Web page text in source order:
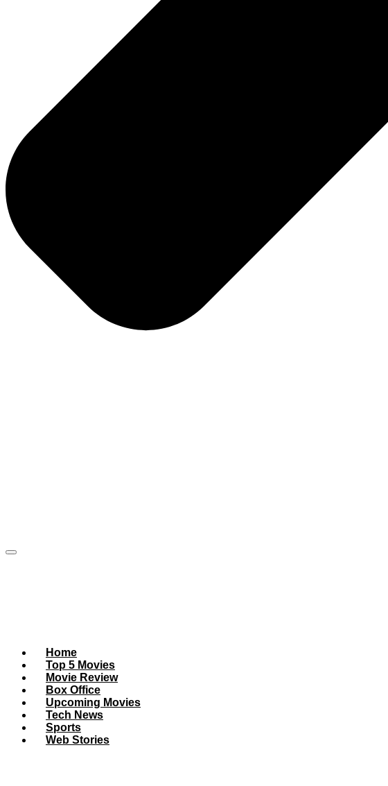
Home
Top 5 Movies
Movie Review
Box Office
Upcoming Movies
Tech News
Sports
Web Stories